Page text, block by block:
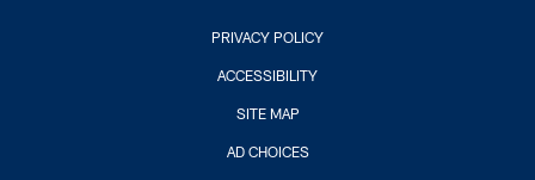
PRIVACY POLICY
ACCESSIBILITY
SITE MAP
AD CHOICES